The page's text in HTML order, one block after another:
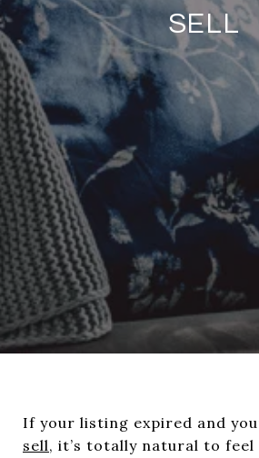
SELL
If your listing expired and
sell, it’s totally natural to feel